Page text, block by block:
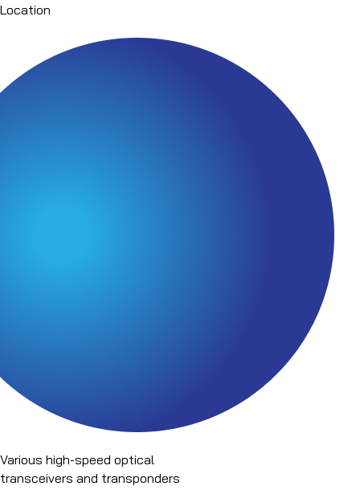
Location
Various high-speed optical
transceivers and transponders